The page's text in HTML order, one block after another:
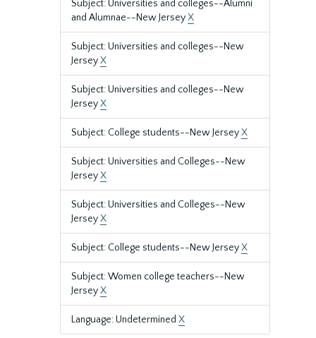
Subject: Universities and colleges--Alumni
and Alumnae--New JerseyX
Subject: Universities and colleges--New
JerseyX
Subject: Universities and colleges--New
JerseyX
Subject: College students--New JerseyX
Subject: Universities and Colleges--New
JerseyX
Subject: Universities and Colleges--New
JerseyX
Subject: College students--New JerseyX
Subject: Women college teachers--New
JerseyX
Language: Undetermined X